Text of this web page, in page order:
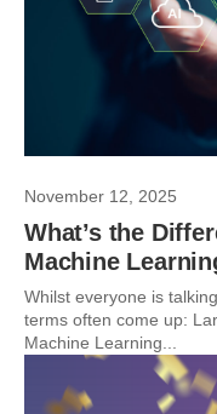
November 12, 2025
What’s the
Machine
Whilst everyone is
terms often come up:
Machine Learning...